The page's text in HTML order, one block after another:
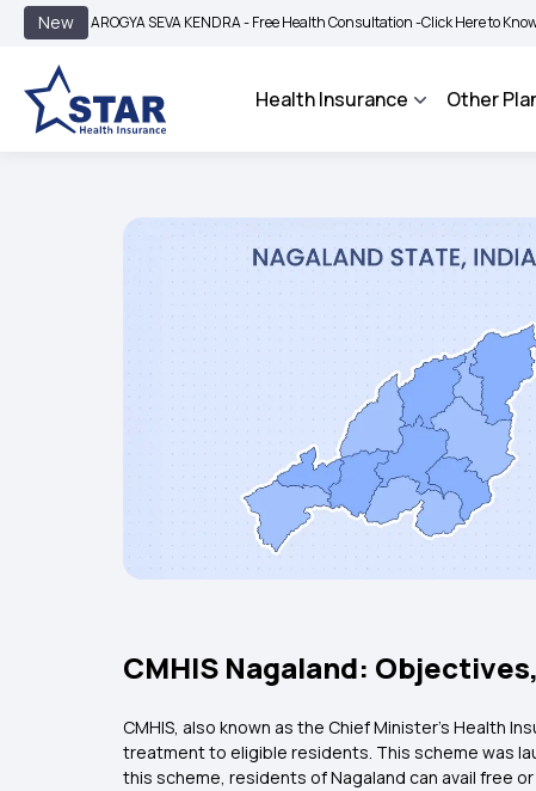
New
AROGYA SEVA KENDRA - Free Health Consultation -Click Here to Know More |
Health Insurance Other
CMHIS Nagaland:
CMHIS, also known as the Chief Minister’s Health
treatment to eligible residents. This scheme was
this scheme, residents of Nagaland can avail free